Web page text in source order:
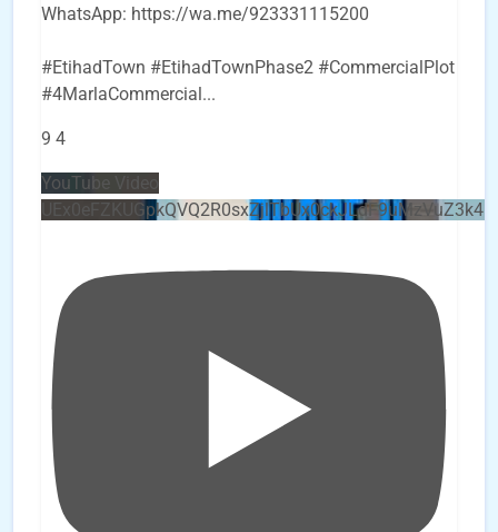
WhatsApp: https://wa.me/923331115200
#EtihadTown #EtihadTownPhase2 #CommercialPlot
#4MarlaCommercial ...
9 4
YouTube Video